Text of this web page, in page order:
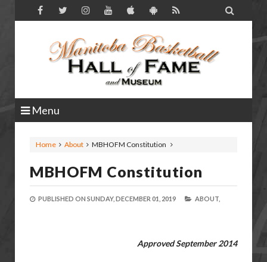

Menu
Home About MBHOFM Constitution
MBHOFM Constitution
PUBLISHED ON SUNDAY, DECEMBER 01, 2019 ABOUT,
Approved September 2014